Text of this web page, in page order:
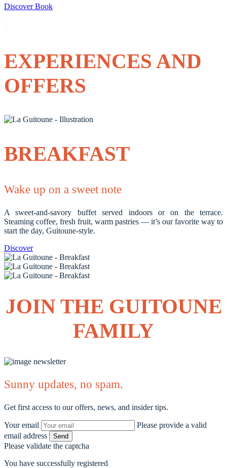
DiscoverBook
EXPERIENCES AND
OFFERS
BREAKFAST
Wake up on a sweet note
A sweet-and-savory buffet served indoors or on the terrace.
Steaming coffee, fresh fruit, warm pastries — it’s our favorite way to
start the day, Guitoune-style.
Discover
JOIN THE GUITOUNE
FAMILY
Sunny updates, no spam.
Get first access to our offers, news, and insider tips.
Your email
Please provide a valid
email address
Send
Please validate the captcha
You have successfully registered